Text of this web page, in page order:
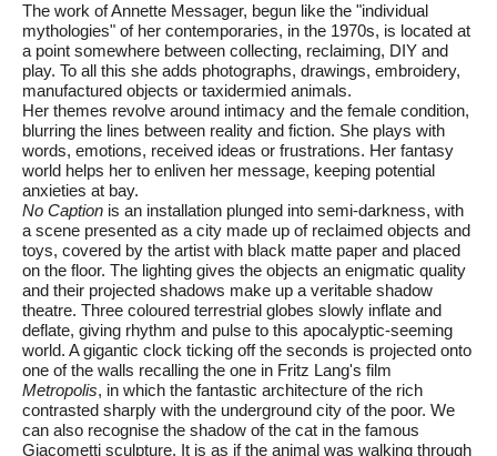
The work of Annette Messager, begun like the "individual
mythologies" of her contemporaries, in the 1970s, is located at
a point somewhere between collecting, reclaiming, DIY and
play. To all this she adds photographs, drawings, embroidery,
manufactured objects or taxidermied animals.
Her themes revolve around intimacy and the female condition,
blurring the lines between reality and fiction. She plays with
words, emotions, received ideas or frustrations. Her fantasy
world helps her to enliven her message, keeping potential
anxieties at bay.
No Caption is an installation plunged into semi-darkness, with
a scene presented as a city made up of reclaimed objects and
toys, covered by the artist with black matte paper and placed
on the floor. The lighting gives the objects an enigmatic quality
and their projected shadows make up a veritable shadow
theatre. Three coloured terrestrial globes slowly inflate and
deflate, giving rhythm and pulse to this apocalyptic-seeming
world. A gigantic clock ticking off the seconds is projected onto
one of the walls recalling the one in Fritz Lang's film
Metropolis, in which the fantastic architecture of the rich
contrasted sharply with the underground city of the poor. We
can also recognise the shadow of the cat in the famous
Giacometti sculpture. It is as if the animal was walking through